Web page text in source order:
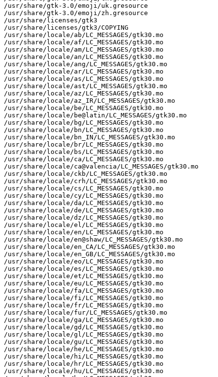
/usr/share/gtk-3.0/emoji/uk.gresource
/usr/share/gtk-3.0/emoji/zh.gresource
/usr/share/licenses/gtk3
/usr/share/licenses/gtk3/COPYING
/usr/share/locale/ab/LC_MESSAGES/gtk30.mo
/usr/share/locale/af/LC_MESSAGES/gtk30.mo
/usr/share/locale/am/LC_MESSAGES/gtk30.mo
/usr/share/locale/an/LC_MESSAGES/gtk30.mo
/usr/share/locale/ang/LC_MESSAGES/gtk30.mo
/usr/share/locale/ar/LC_MESSAGES/gtk30.mo
/usr/share/locale/as/LC_MESSAGES/gtk30.mo
/usr/share/locale/ast/LC_MESSAGES/gtk30.mo
/usr/share/locale/az/LC_MESSAGES/gtk30.mo
/usr/share/locale/az_IR/LC_MESSAGES/gtk30.mo
/usr/share/locale/be/LC_MESSAGES/gtk30.mo
/usr/share/locale/be@latin/LC_MESSAGES/gtk30.mo
/usr/share/locale/bg/LC_MESSAGES/gtk30.mo
/usr/share/locale/bn/LC_MESSAGES/gtk30.mo
/usr/share/locale/bn_IN/LC_MESSAGES/gtk30.mo
/usr/share/locale/br/LC_MESSAGES/gtk30.mo
/usr/share/locale/bs/LC_MESSAGES/gtk30.mo
/usr/share/locale/ca/LC_MESSAGES/gtk30.mo
/usr/share/locale/ca@valencia/LC_MESSAGES/gtk30.mo
/usr/share/locale/ckb/LC_MESSAGES/gtk30.mo
/usr/share/locale/crh/LC_MESSAGES/gtk30.mo
/usr/share/locale/cs/LC_MESSAGES/gtk30.mo
/usr/share/locale/cy/LC_MESSAGES/gtk30.mo
/usr/share/locale/da/LC_MESSAGES/gtk30.mo
/usr/share/locale/de/LC_MESSAGES/gtk30.mo
/usr/share/locale/dz/LC_MESSAGES/gtk30.mo
/usr/share/locale/el/LC_MESSAGES/gtk30.mo
/usr/share/locale/en/LC_MESSAGES/gtk30.mo
/usr/share/locale/en@shaw/LC_MESSAGES/gtk30.mo
/usr/share/locale/en_CA/LC_MESSAGES/gtk30.mo
/usr/share/locale/en_GB/LC_MESSAGES/gtk30.mo
/usr/share/locale/eo/LC_MESSAGES/gtk30.mo
/usr/share/locale/es/LC_MESSAGES/gtk30.mo
/usr/share/locale/et/LC_MESSAGES/gtk30.mo
/usr/share/locale/eu/LC_MESSAGES/gtk30.mo
/usr/share/locale/fa/LC_MESSAGES/gtk30.mo
/usr/share/locale/fi/LC_MESSAGES/gtk30.mo
/usr/share/locale/fr/LC_MESSAGES/gtk30.mo
/usr/share/locale/fur/LC_MESSAGES/gtk30.mo
/usr/share/locale/ga/LC_MESSAGES/gtk30.mo
/usr/share/locale/gd/LC_MESSAGES/gtk30.mo
/usr/share/locale/gl/LC_MESSAGES/gtk30.mo
/usr/share/locale/gu/LC_MESSAGES/gtk30.mo
/usr/share/locale/he/LC_MESSAGES/gtk30.mo
/usr/share/locale/hi/LC_MESSAGES/gtk30.mo
/usr/share/locale/hr/LC_MESSAGES/gtk30.mo
/usr/share/locale/hu/LC_MESSAGES/gtk30.mo